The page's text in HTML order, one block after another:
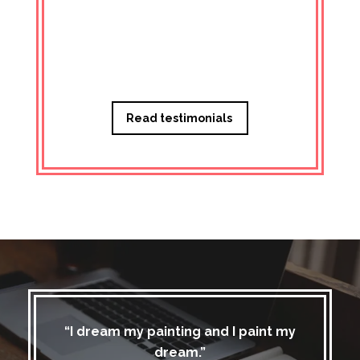
Read testimonials
“I dream my painting and I paint my
dream.”